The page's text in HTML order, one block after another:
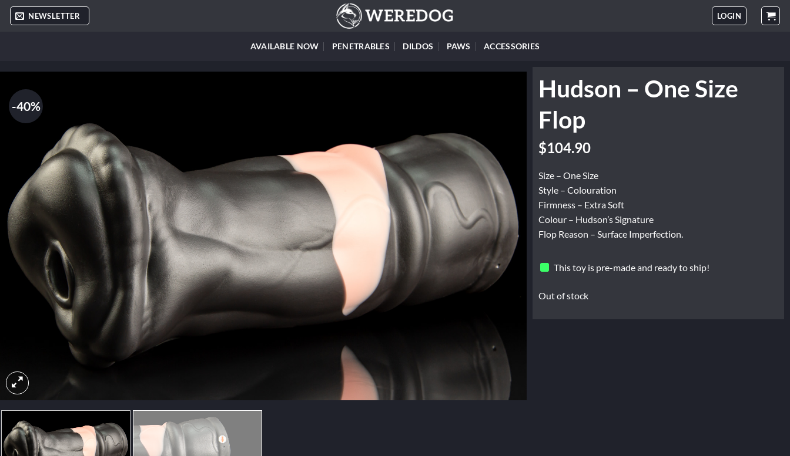
Skip
NEWSLETTER LOGIN
AVAILABLE NOW PENETRABLES DILDOS PAWS ACCESSORIES
-40%
Hudson – One Size
Flop
Original
was:
$174.84.
$104.90Current
is:
$104.90.
Size – One Size
Style – Colouration
Firmness – Extra Soft
Colour – Hudson’s Signature
Flop Reason – Surface Imperfection.
This toy is pre-made and ready to ship!
Out of stock